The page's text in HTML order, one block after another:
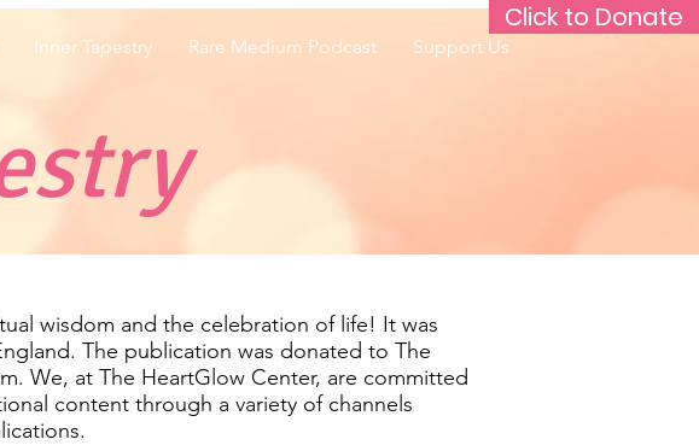
Click to Donate
Inner Tapestry Rare Medium Podcast Support Us
wisdom and the celebration of life! It was
The publication was donated to The
We, at The HeartGlow Center, are committed
content through a variety of channels